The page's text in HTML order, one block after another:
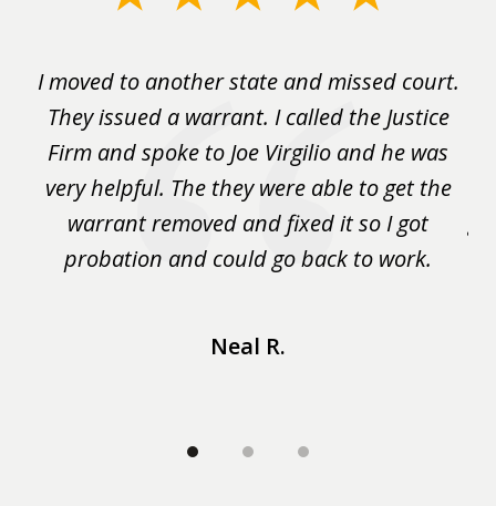
I moved to another state and missed court.
They issued a warrant. I called the Justice
Firm and spoke to Joe Virgilio and he was
very helpful. The they were able to get the
warrant removed and fixed it so I got
probation and could go back to work.
Neal R.